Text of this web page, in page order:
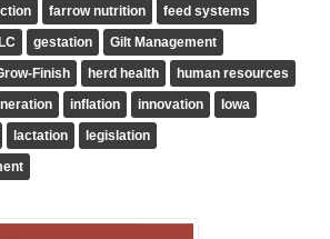
farrow nutrition
feed systems
gestation
Gilt Management
Finish herd health
human resources
inflation innovation
Iowa
lactation
legislation